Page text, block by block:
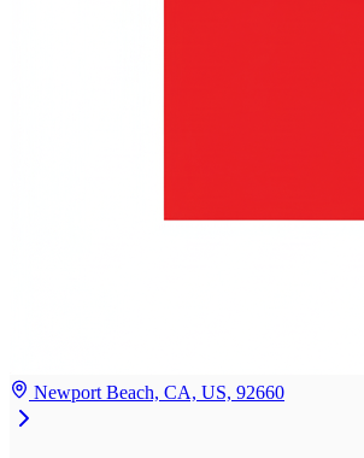
Newport Beach, CA, US, 92660